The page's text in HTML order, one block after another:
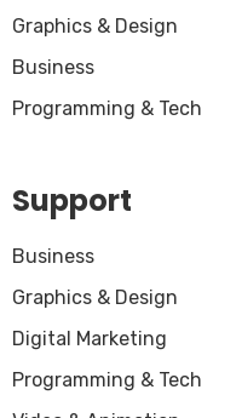
Graphics & Design
Business
Programming & Tech
Support
Business
Graphics & Design
Digital Marketing
Programming & Tech